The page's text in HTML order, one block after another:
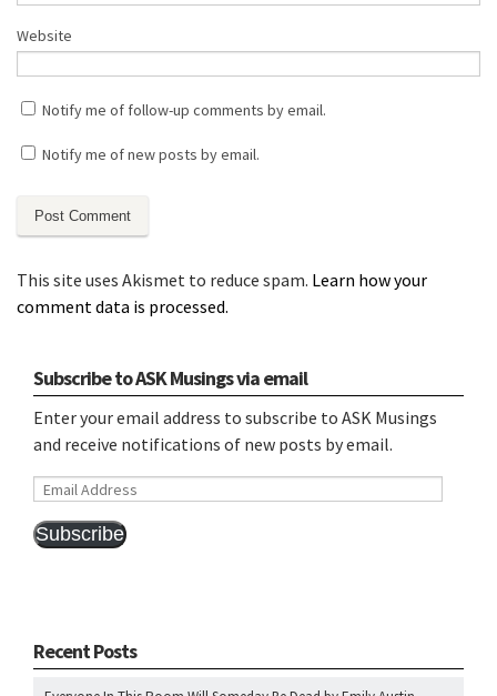
Website
Notify me of follow-up comments by email.
Notify me of new posts by email.
This site uses Akismet to reduce spam. Learn how your
comment data is processed.
Subscribe to ASK Musings via email
Enter your email address to subscribe to ASK Musings
and receive notifications of new posts by email.
Email
Subscribe
Recent Posts